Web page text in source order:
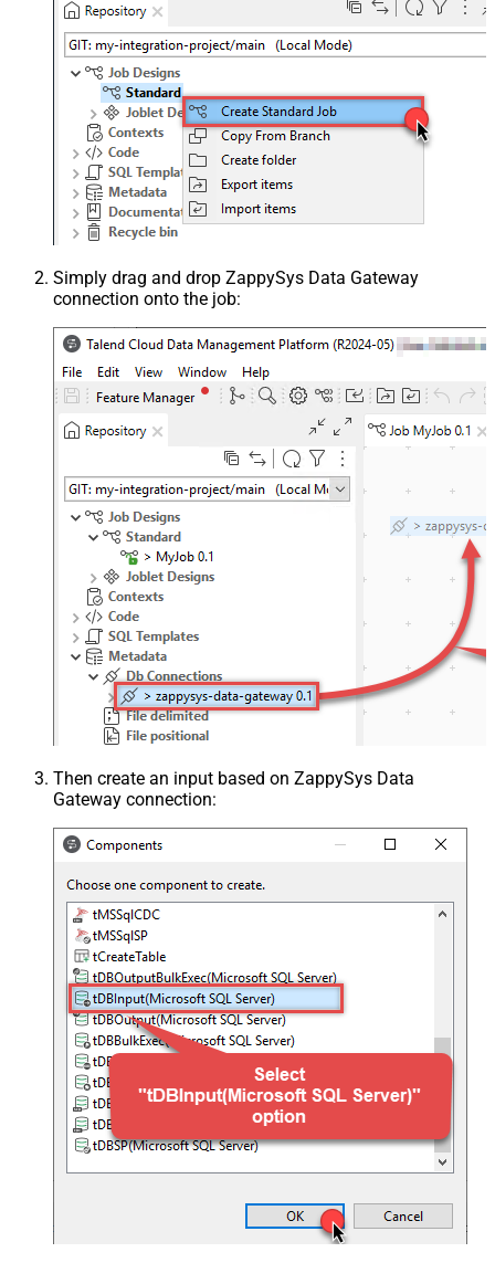
Simply drag and drop ZappySys Data Gateway
connection onto the job:
Then create an input based on ZappySys Data
Gateway connection: